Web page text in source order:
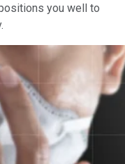
you well to